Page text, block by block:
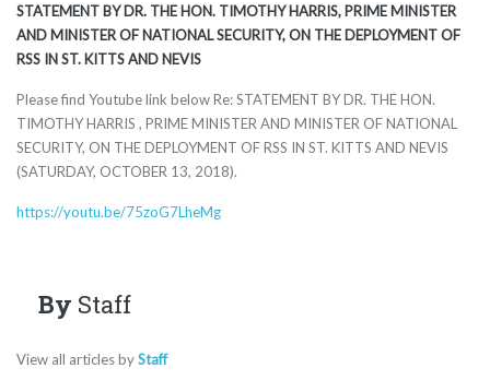
STATEMENT BY DR. THE HON. TIMOTHY HARRIS, PRIME MINISTER
AND MINISTER OF NATIONAL SECURITY, ON THE DEPLOYMENT OF
RSS IN ST. KITTS AND NEVIS
Please find Youtube link below Re: STATEMENT BY DR. THE HON.
TIMOTHY HARRIS , PRIME MINISTER AND MINISTER OF NATIONAL
SECURITY, ON THE DEPLOYMENT OF RSS IN ST. KITTS AND NEVIS
(SATURDAY, OCTOBER 13, 2018).
https://youtu.be/75zoG7LheMg
By Staff
View all articles byStaff